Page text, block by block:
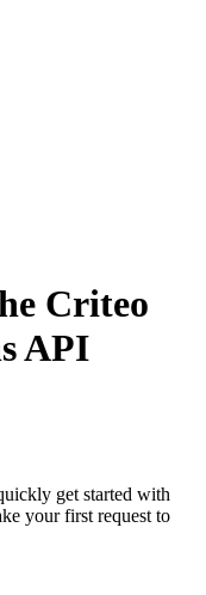
Criteo
API
get started with
your first request to